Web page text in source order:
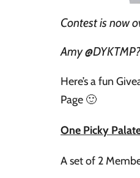
Contest is now
Amy
Here’s a fun
Page 🙂
One Picky
A set of 2